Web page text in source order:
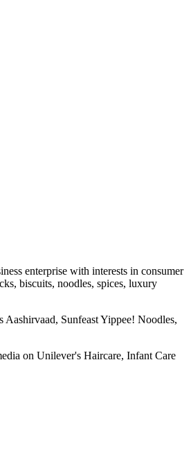
enterprise with interests in consumer
biscuits, noodles, spices, luxury
Aashirvaad, Sunfeast Yippee! Noodles,
on Unilever's Haircare, Infant Care